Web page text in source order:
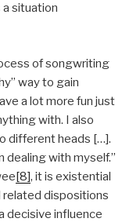
situation
of songwriting
way to gain
a lot more fun just
with. I also
different heads […].
dealing with myself.”
[8], it is existential
related dispositions
decisive influence